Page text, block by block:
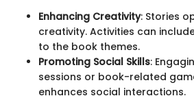
Enhancing Creativity: Stories
creativity. Activities can
to the book themes.
Promoting Social Skills:
sessions or book-related
enhances social interactions.